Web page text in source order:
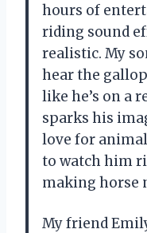
hours of
riding sound
realistic. My
hear the
like he’s on a
sparks his
love for
to watch him
making horse
My friend